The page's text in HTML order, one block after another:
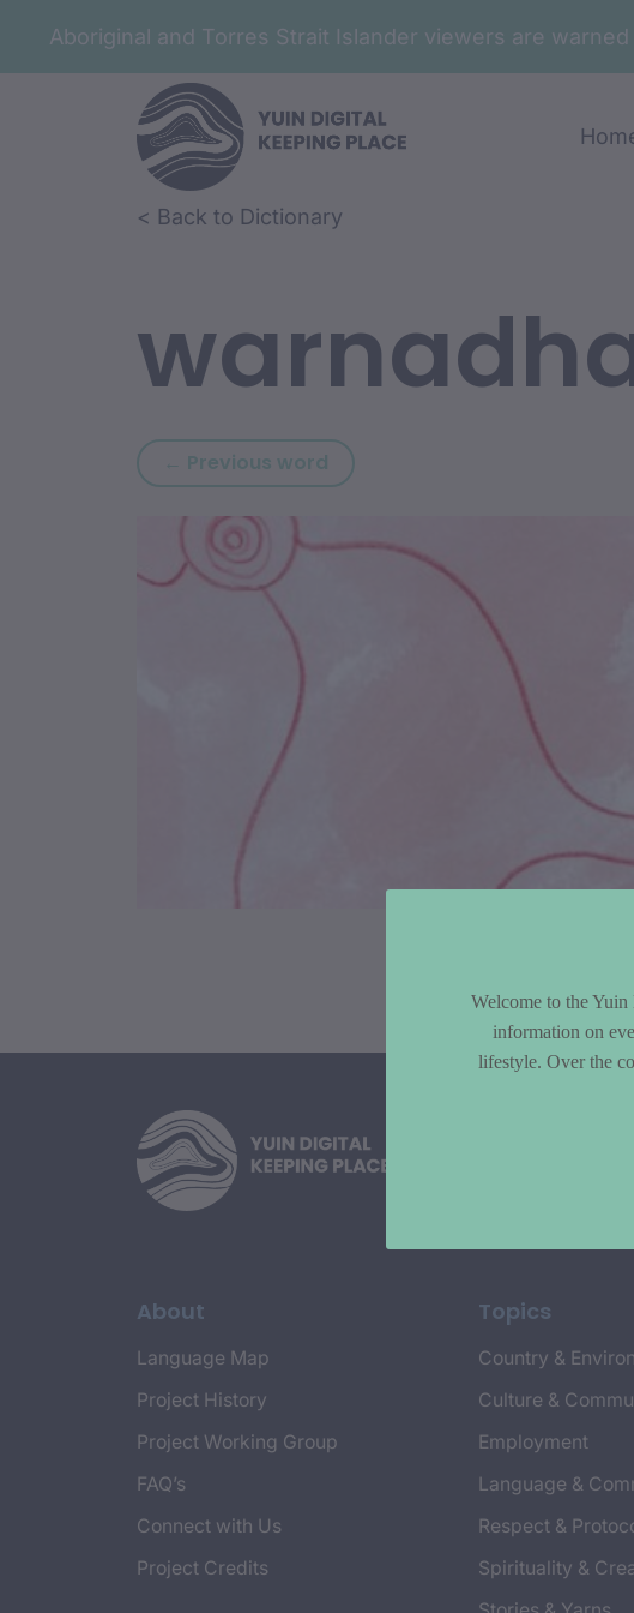
Aboriginal and Torres Strait Islander viewers are
Skip to article content
Skip to related content< Back to Dictionary
← Previous word Previous word: warlu
Article
About
Language Map
Project History
Project Working Group
FAQ’s
Connect with Us
Project Credits
Topics
Country &
Culture &
Employment
Language &
Respect &
Spirituality &
Welcome to the
information on
lifestyle. Over the